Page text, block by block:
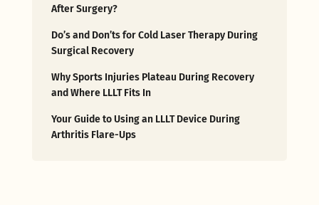
After Surgery?
Do’s and Don’ts for Cold Laser Therapy During
Surgical Recovery
Why Sports Injuries Plateau During Recovery
and Where LLLT Fits In
Your Guide to Using an LLLT Device During
Arthritis Flare-Ups